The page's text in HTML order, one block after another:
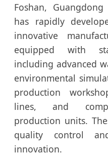
Foshan,
has rapidly
innovative
equipped with
including advanced
environmental
production
lines, and
production units.
quality control
innovation.